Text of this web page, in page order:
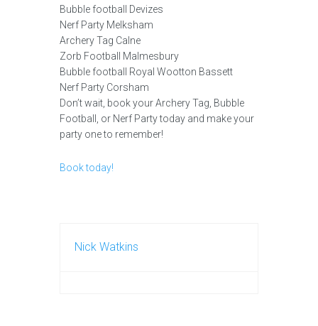
Bubble football Devizes
Nerf Party Melksham
Archery Tag Calne
Zorb Football Malmesbury
Bubble football Royal Wootton Bassett
Nerf Party Corsham
Don’t wait, book your Archery Tag, Bubble
Football, or Nerf Party today and make your
party one to remember!
Book today!
Nick Watkins